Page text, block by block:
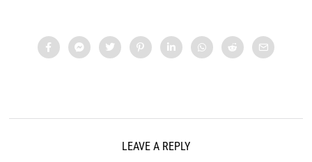
LEAVE A REPLY